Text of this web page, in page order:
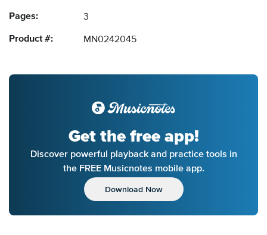
Pages: 3
Product #: MN0242045
Get the free app!
Discover powerful playback and practice tools in
the FREE Musicnotes mobile app.
Download Now